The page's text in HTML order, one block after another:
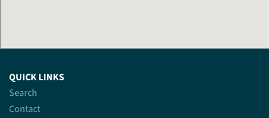
QUICK LINKS
Search
Contact